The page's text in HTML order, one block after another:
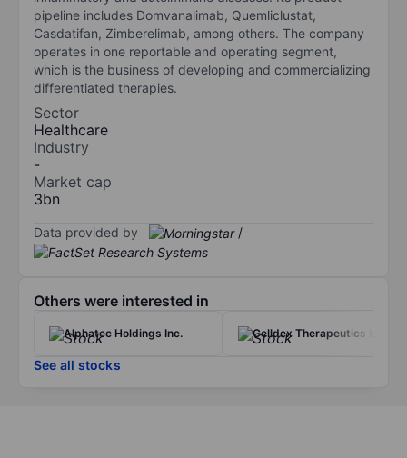
pipeline includes Domvanalimab, Quemliclustat,
Casdatifan, Zimberelimab, among others. The company
operates in one reportable and operating segment,
which is the business of developing and commercializing
differentiated therapies.
Sector
Healthcare
Industry
-
Market cap
3bn
Data provided by /
Others were interested in
Alphatec Holdings Inc. Celldex Therapeutics Inc.
See all stocks